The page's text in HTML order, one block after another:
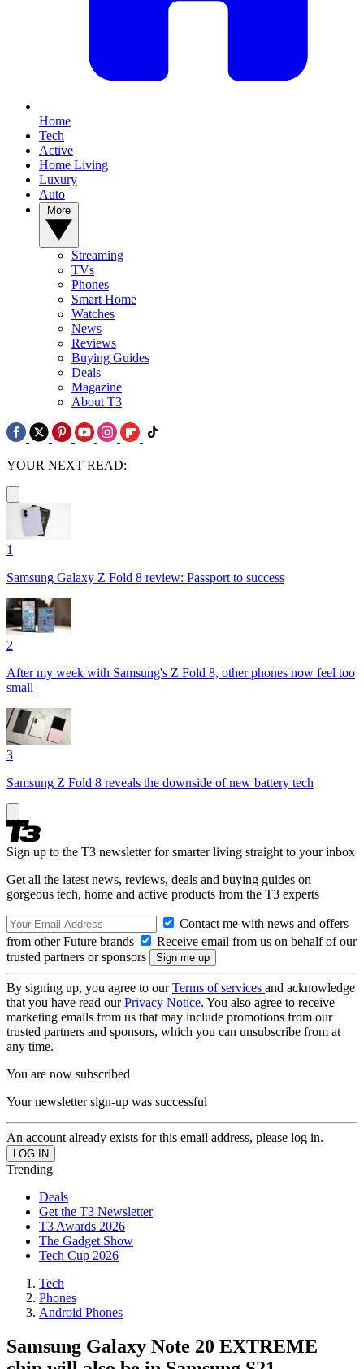
Home
Tech
Active
Home Living
Luxury
Auto
Streaming
TVs
Phones
Smart Home
Watches
News
Reviews
Buying Guides
Deals
Magazine
About T3
YOUR NEXT READ:
1
Samsung Galaxy Z Fold 8 review: Passport to success
2
After my week with Samsung's Z Fold 8, other phones now feel too
small
3
Samsung Z Fold 8 reveals the downside of new battery tech
Sign up to the T3 newsletter for smarter living straight to your inbox
Get all the latest news, reviews, deals and buying guides on
gorgeous tech, home and active products from the T3 experts
Contact me with news and offers
from other Future brands
Receive email from us on behalf of our
trusted partners or sponsors
By signing up, you agree to ourTerms of services and acknowledge
that you have read ourPrivacy Notice. You also agree to receive
marketing emails from us that may include promotions from our
trusted partners and sponsors, which you can unsubscribe from at
any time.
You are now subscribed
Your newsletter sign-up was successful
An account already exists for this email address, please log in.
Trending
Deals
Get the T3 Newsletter
T3 Awards 2026
The Gadget Show
Tech Cup 2026
Tech
Phones
Android Phones
Samsung Galaxy Note 20 EXTREME